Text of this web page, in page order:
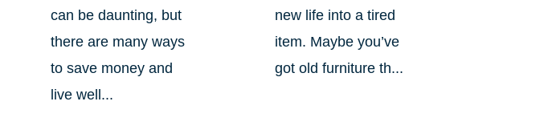
can be daunting, but
there are many ways
to save money and
live well...
new life into a tired
item. Maybe you’ve
got old furniture th...